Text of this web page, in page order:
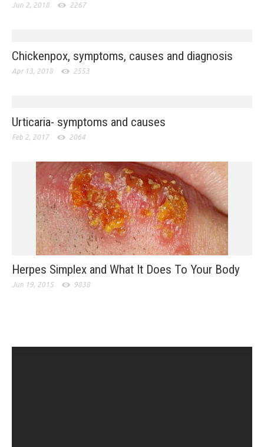
Jun 2, 2018 2267
Chickenpox, symptoms, causes and diagnosis
Apr 13, 2018 2553
Urticaria- symptoms and causes
Feb 2, 2017 2064
Herpes Simplex and What It Does To Your Body
Jun 19, 2015 9838